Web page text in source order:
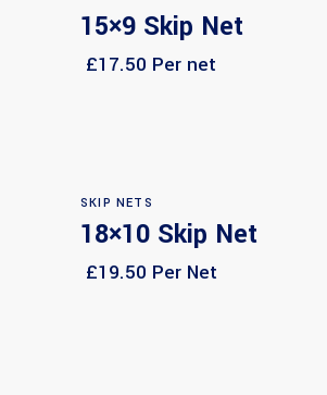
Select options
15×9 Skip Net
£17.50 Per net
Select options
SKIP NETS
18×10 Skip Net
£19.50 Per Net